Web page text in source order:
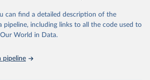
https://freedomhouse.org/report/freedom-
world
or adaptation by Our World in Data.
can find a detailed description of the
including links to all the code used to
World in Data.
pipeline